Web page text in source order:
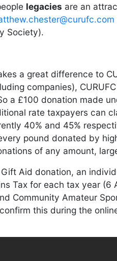
legacies are an
Society).
a great difference to
companies),
a £100 donation made
rate taxpayers can
40% and 45%
pound donated by
of any amount,
Aid donation, an
Tax for each tax year
Community Amateur
this during the